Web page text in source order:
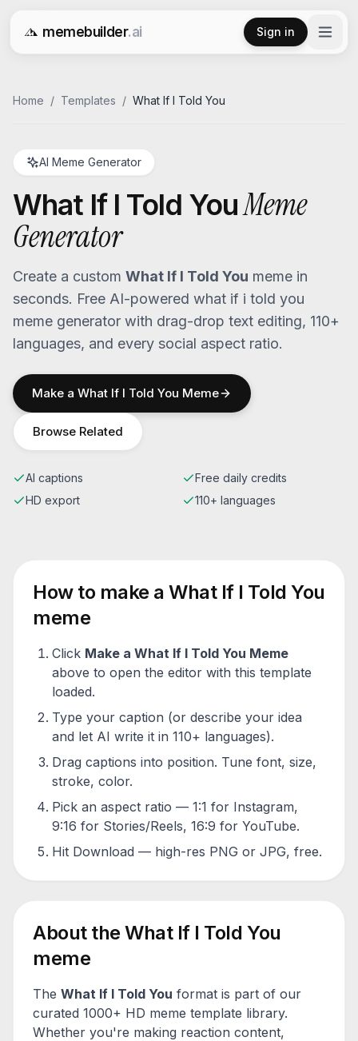
memebuilder.ai
Free AI Meme Generator
Sign in
Home / Templates / What If I Told You
AI Meme Generator
What If I Told YouMeme
Generator
Create a custom What If I Told You meme in
seconds. Free AI-powered what if i told you
meme generator with drag-drop text editing, 110+
languages, and every social aspect ratio.
Make a What If I Told You Meme
Browse Related
AI captions
Free daily credits
HD export
110+ languages
How to make aWhat If I Told You
meme
Click Make a What If I Told You Meme
above to open the editor with this template
loaded.
Type your caption (or describe your idea
and let AI write it in 110+ languages).
Drag captions into position. Tune font, size,
stroke, color.
Pick an aspect ratio — 1:1 for Instagram,
9:16 for Stories/Reels, 16:9 for YouTube.
Hit Download — high-res PNG or JPG, free.
About theWhat If I Told You
meme
The What If I Told You format is part of our
curated 1000+ HD meme template library.
Whether you're making reaction content,